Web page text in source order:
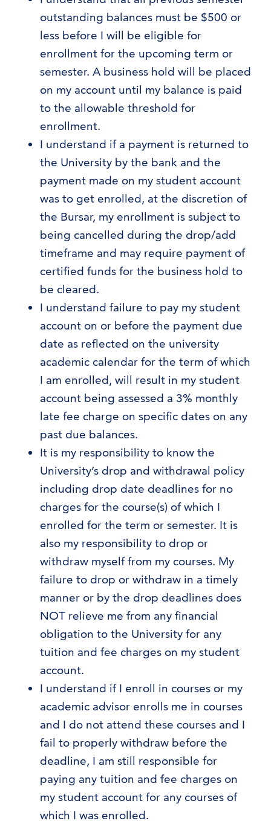
outstanding balances must be $500 or
less before I will be eligible for
enrollment for the upcoming term or
semester. A business hold will be placed
on my account until my balance is paid
to the allowable threshold for
enrollment.
I understand if a payment is returned to
the University by the bank and the
payment made on my student account
was to get enrolled, at the discretion of
the Bursar, my enrollment is subject to
being cancelled during the drop/add
timeframe and may require payment of
certified funds for the business hold to
be cleared.
I understand failure to pay my student
account on or before the payment due
date as reflected on the university
academic calendar for the term of which
I am enrolled, will result in my student
account being assessed a 3% monthly
late fee charge on specific dates on any
past due balances.
It is my responsibility to know the
University’s drop and withdrawal policy
including drop date deadlines for no
charges for the course(s) of which I
enrolled for the term or semester. It is
also my responsibility to drop or
withdraw myself from my courses. My
failure to drop or withdraw in a timely
manner or by the drop deadlines does
NOT relieve me from any financial
obligation to the University for any
tuition and fee charges on my student
account.
I understand if I enroll in courses or my
academic advisor enrolls me in courses
and I do not attend these courses and I
fail to properly withdraw before the
deadline, I am still responsible for
paying any tuition and fee charges on
my student account for any courses of
which I was enrolled.